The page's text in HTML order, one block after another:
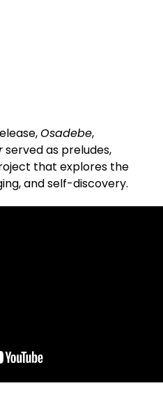
Osadebe,
served as preludes,
that explores the
and self-discovery.